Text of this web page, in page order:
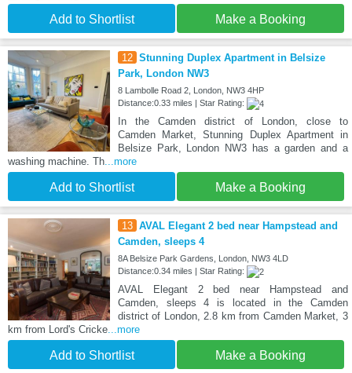
Add to Shortlist Make a Booking
12 Stunning Duplex Apartment in Belsize
Park, London NW3
8 Lambolle Road 2, London, NW3 4HP
Distance:0.33 miles | Star Rating:
In the Camden district of London, close to
Camden Market, Stunning Duplex Apartment in
Belsize Park, London NW3 has a garden and a
washing machine. Th ...more
Add to Shortlist Make a Booking
13 AVAL Elegant 2 bed near Hampstead and
Camden, sleeps 4
8A Belsize Park Gardens, London, NW3 4LD
Distance:0.34 miles | Star Rating:
AVAL Elegant 2 bed near Hampstead and
Camden, sleeps 4 is located in the Camden
district of London, 2.8 km from Camden Market, 3
km from Lord's Cricke ...more
Add to Shortlist Make a Booking